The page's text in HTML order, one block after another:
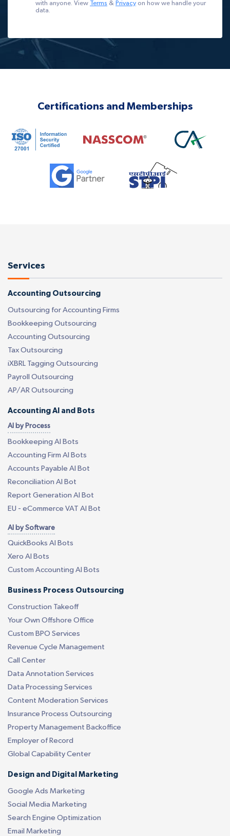
with anyone. View Terms & Privacy on how we handle your
data.
Certifications and Memberships
Services
Accounting Outsourcing
Outsourcing for Accounting Firms
Bookkeeping Outsourcing
Accounting Outsourcing
Tax Outsourcing
iXBRL Tagging Outsourcing
Payroll Outsourcing
AP/AR Outsourcing
Accounting AI and Bots
AI by Process
Bookkeeping AI Bots
Accounting Firm AI Bots
Accounts Payable AI Bot
Reconciliation AI Bot
Report Generation AI Bot
EU - eCommerce VAT AI Bot
AI by Software
QuickBooks AI Bots
Xero AI Bots
Custom Accounting AI Bots
Business Process Outsourcing
Construction Takeoff
Your Own Offshore Office
Custom BPO Services
Revenue Cycle Management
Call Center
Data Annotation Services
Data Processing Services
Content Moderation Services
Insurance Process Outsourcing
Property Management Backoffice
Employer of Record
Global Capability Center
Design and Digital Marketing
Google Ads Marketing
Social Media Marketing
Search Engine Optimization
Email Marketing